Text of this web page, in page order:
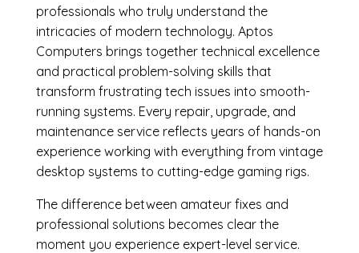
professionals who truly understand the
intricacies of modern technology. Aptos
Computers brings together technical excellence
and practical problem-solving skills that
transform frustrating tech issues into smooth-
running systems. Every repair, upgrade, and
maintenance service reflects years of hands-on
experience working with everything from vintage
desktop systems to cutting-edge gaming rigs.
The difference between amateur fixes and
professional solutions becomes clear the
moment you experience expert-level service.